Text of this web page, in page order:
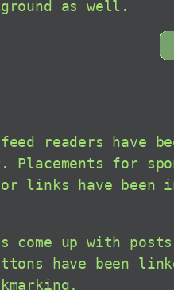
as well.
readers have
for
links have been
come up with
have been